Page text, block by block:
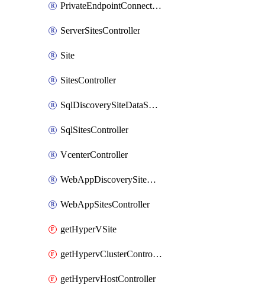
PrivateEndpointConnectionController
ServerSitesController
Site
SitesController
SqlDiscoverySiteDataSourceController
SqlSitesController
VcenterController
WebAppDiscoverySiteDataSourcesController
WebAppSitesController
getHyperVSite
getHypervClusterControllerCluster
getHypervHostController